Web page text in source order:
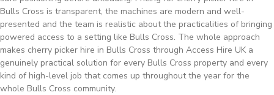
Bulls Cross is transparent, the machines are modern and well-
presented and the team is realistic about the practicalities of bringing
powered access to a setting like Bulls Cross. The whole approach
makes cherry picker hire in Bulls Cross through Access Hire UK a
genuinely practical solution for every Bulls Cross property and every
kind of high-level job that comes up throughout the year for the
whole Bulls Cross community.